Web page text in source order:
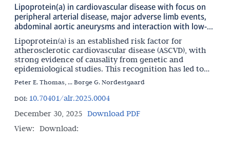
Lipoprotein(a) in cardiovascular disease with focus on
peripheral arterial disease, major adverse limb events,
abdominal aortic aneurysms and interaction with low-
grade inflammation
Lipoprotein(a) is an established risk factor for
atherosclerotic cardiovascular disease (ASCVD), with
strong evidence of causality from genetic and
epidemiological studies. This recognition has led to
the development of multiple potent lipoprotein(a)-
lowering
Peter E. Thomas, ... Børge G. Nordestgaard
DOI: 10.70401/alr.2025.0004
December 30, 2025 Download PDF
View: Download: